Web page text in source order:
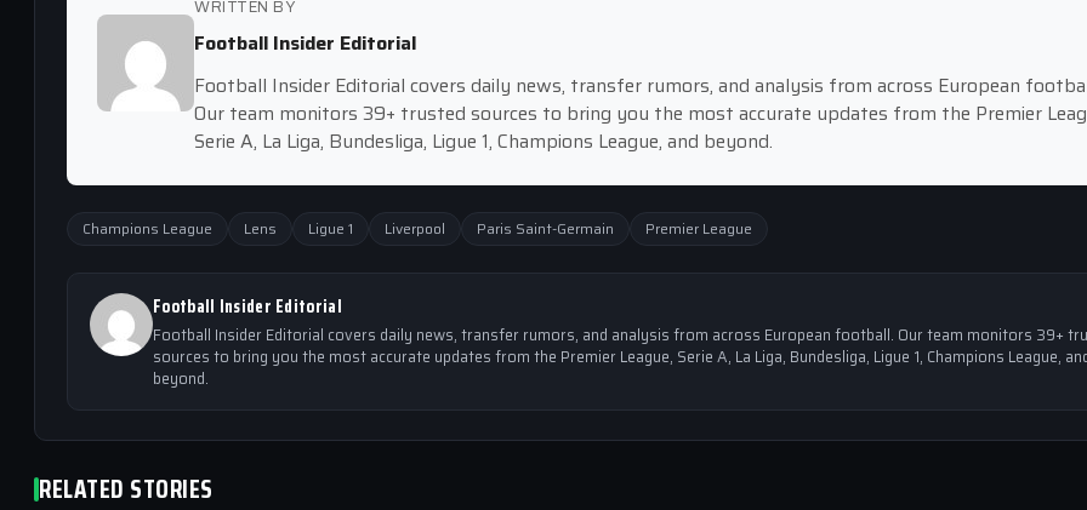
WRITTEN BY
Football Insider Editorial
Football Insider Editorial covers daily news, transfer rumors, and analysis from across European
Our team monitors 39+ trusted sources to bring you the most accurate updates from the Premier
Serie A, La Liga, Bundesliga, Ligue 1, Champions League, and beyond.
Champions League Lens Ligue 1 Liverpool Paris Saint-Germain Premier League
Football Insider Editorial
Football Insider Editorial covers daily news, transfer rumors, and analysis from across European football. Our team monitors 39+
sources to bring you the most accurate updates from the Premier League, Serie A, La Liga, Bundesliga, Ligue 1, Champions League,
beyond.
RELATED STORIES